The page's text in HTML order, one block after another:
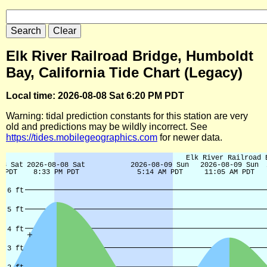
Elk River Railroad Bridge, Humboldt
Bay, California Tide Chart (Legacy)
Local time: 2026-08-08 Sat 6:20 PM PDT
Warning: tidal prediction constants for this station are very
old and predictions may be wildly incorrect. See
https://tides.mobilegeographics.com for newer data.